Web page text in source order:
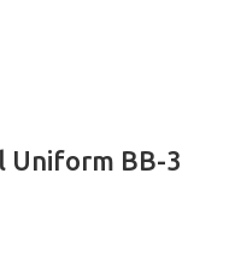
Uniform BB-3